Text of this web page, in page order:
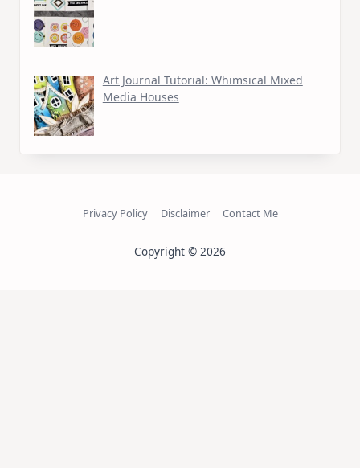
Art Journal Tutorial: Whimsical Mixed
Media Houses
Privacy Policy Disclaimer Contact Me
Copyright © 2026